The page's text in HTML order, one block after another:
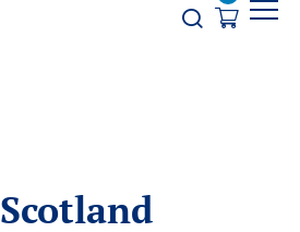
Opener
Scotland